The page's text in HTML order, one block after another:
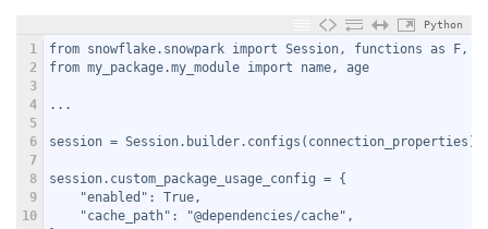
Python
1
2
3
4
5
6
7
8
9
10
from snowflake.snowpark import Session, functions as F,
from my_package.my_module import name, age
...
session =
session.custom_package_usage_config = {
    "enabled": True,
    "cache_path": "@dependencies/cache",